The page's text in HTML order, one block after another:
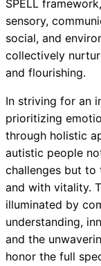
SPELL
sensory,
social, and
collectively
and flourishing.
In striving for an
prioritizing
through holistic
autistic people
challenges but to
and with vitality.
illuminated by
understanding,
and the
honor the full